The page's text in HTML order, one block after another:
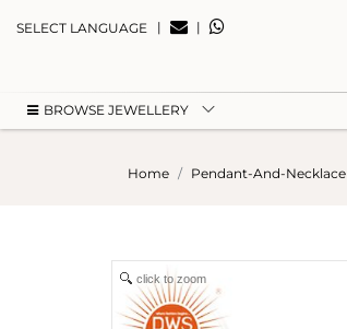
SELECT LANGUAGE | |
BROWSE JEWELLERY
Home Pendant-And-Necklace
click to zoom